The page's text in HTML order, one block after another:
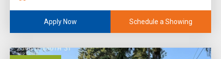
Apply Now Schedule a Showing